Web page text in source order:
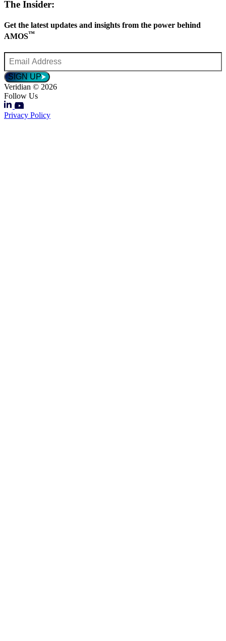
The Insider:
Get the latest updates and insights from the power behind
AMOS™
Email
Address
*SIGN UP
Veridian © 2026
Follow Us
Privacy Policy